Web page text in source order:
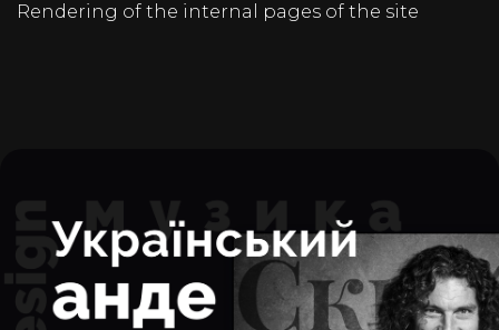
Rendering of the internal pages of the site